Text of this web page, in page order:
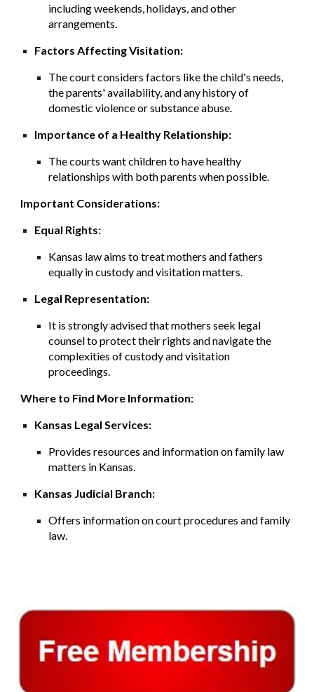
including weekends, holidays, and other
arrangements.
Factors Affecting Visitation:
The court considers factors like the child's needs,
the parents' availability, and any history of
domestic violence or substance abuse.
Importance of a Healthy Relationship:
The courts want children to have healthy
relationships with both parents when possible.
Important Considerations:
Equal Rights:
Kansas law aims to treat mothers and fathers
equally in custody and visitation matters.
Legal Representation:
It is strongly advised that mothers seek legal
counsel to protect their rights and navigate the
complexities of custody and visitation
proceedings.
Where to Find More Information:
Kansas Legal Services:
Provides resources and information on family law
matters in Kansas.
Kansas Judicial Branch:
Offers information on court procedures and family
law.